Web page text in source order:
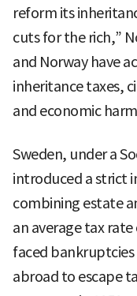
reform its
cuts for the rich,”
and Norway have
inheritance taxes,
and economic
Sweden, under a
introduced a strict
combining estate
an average tax rate
faced
abroad to escape